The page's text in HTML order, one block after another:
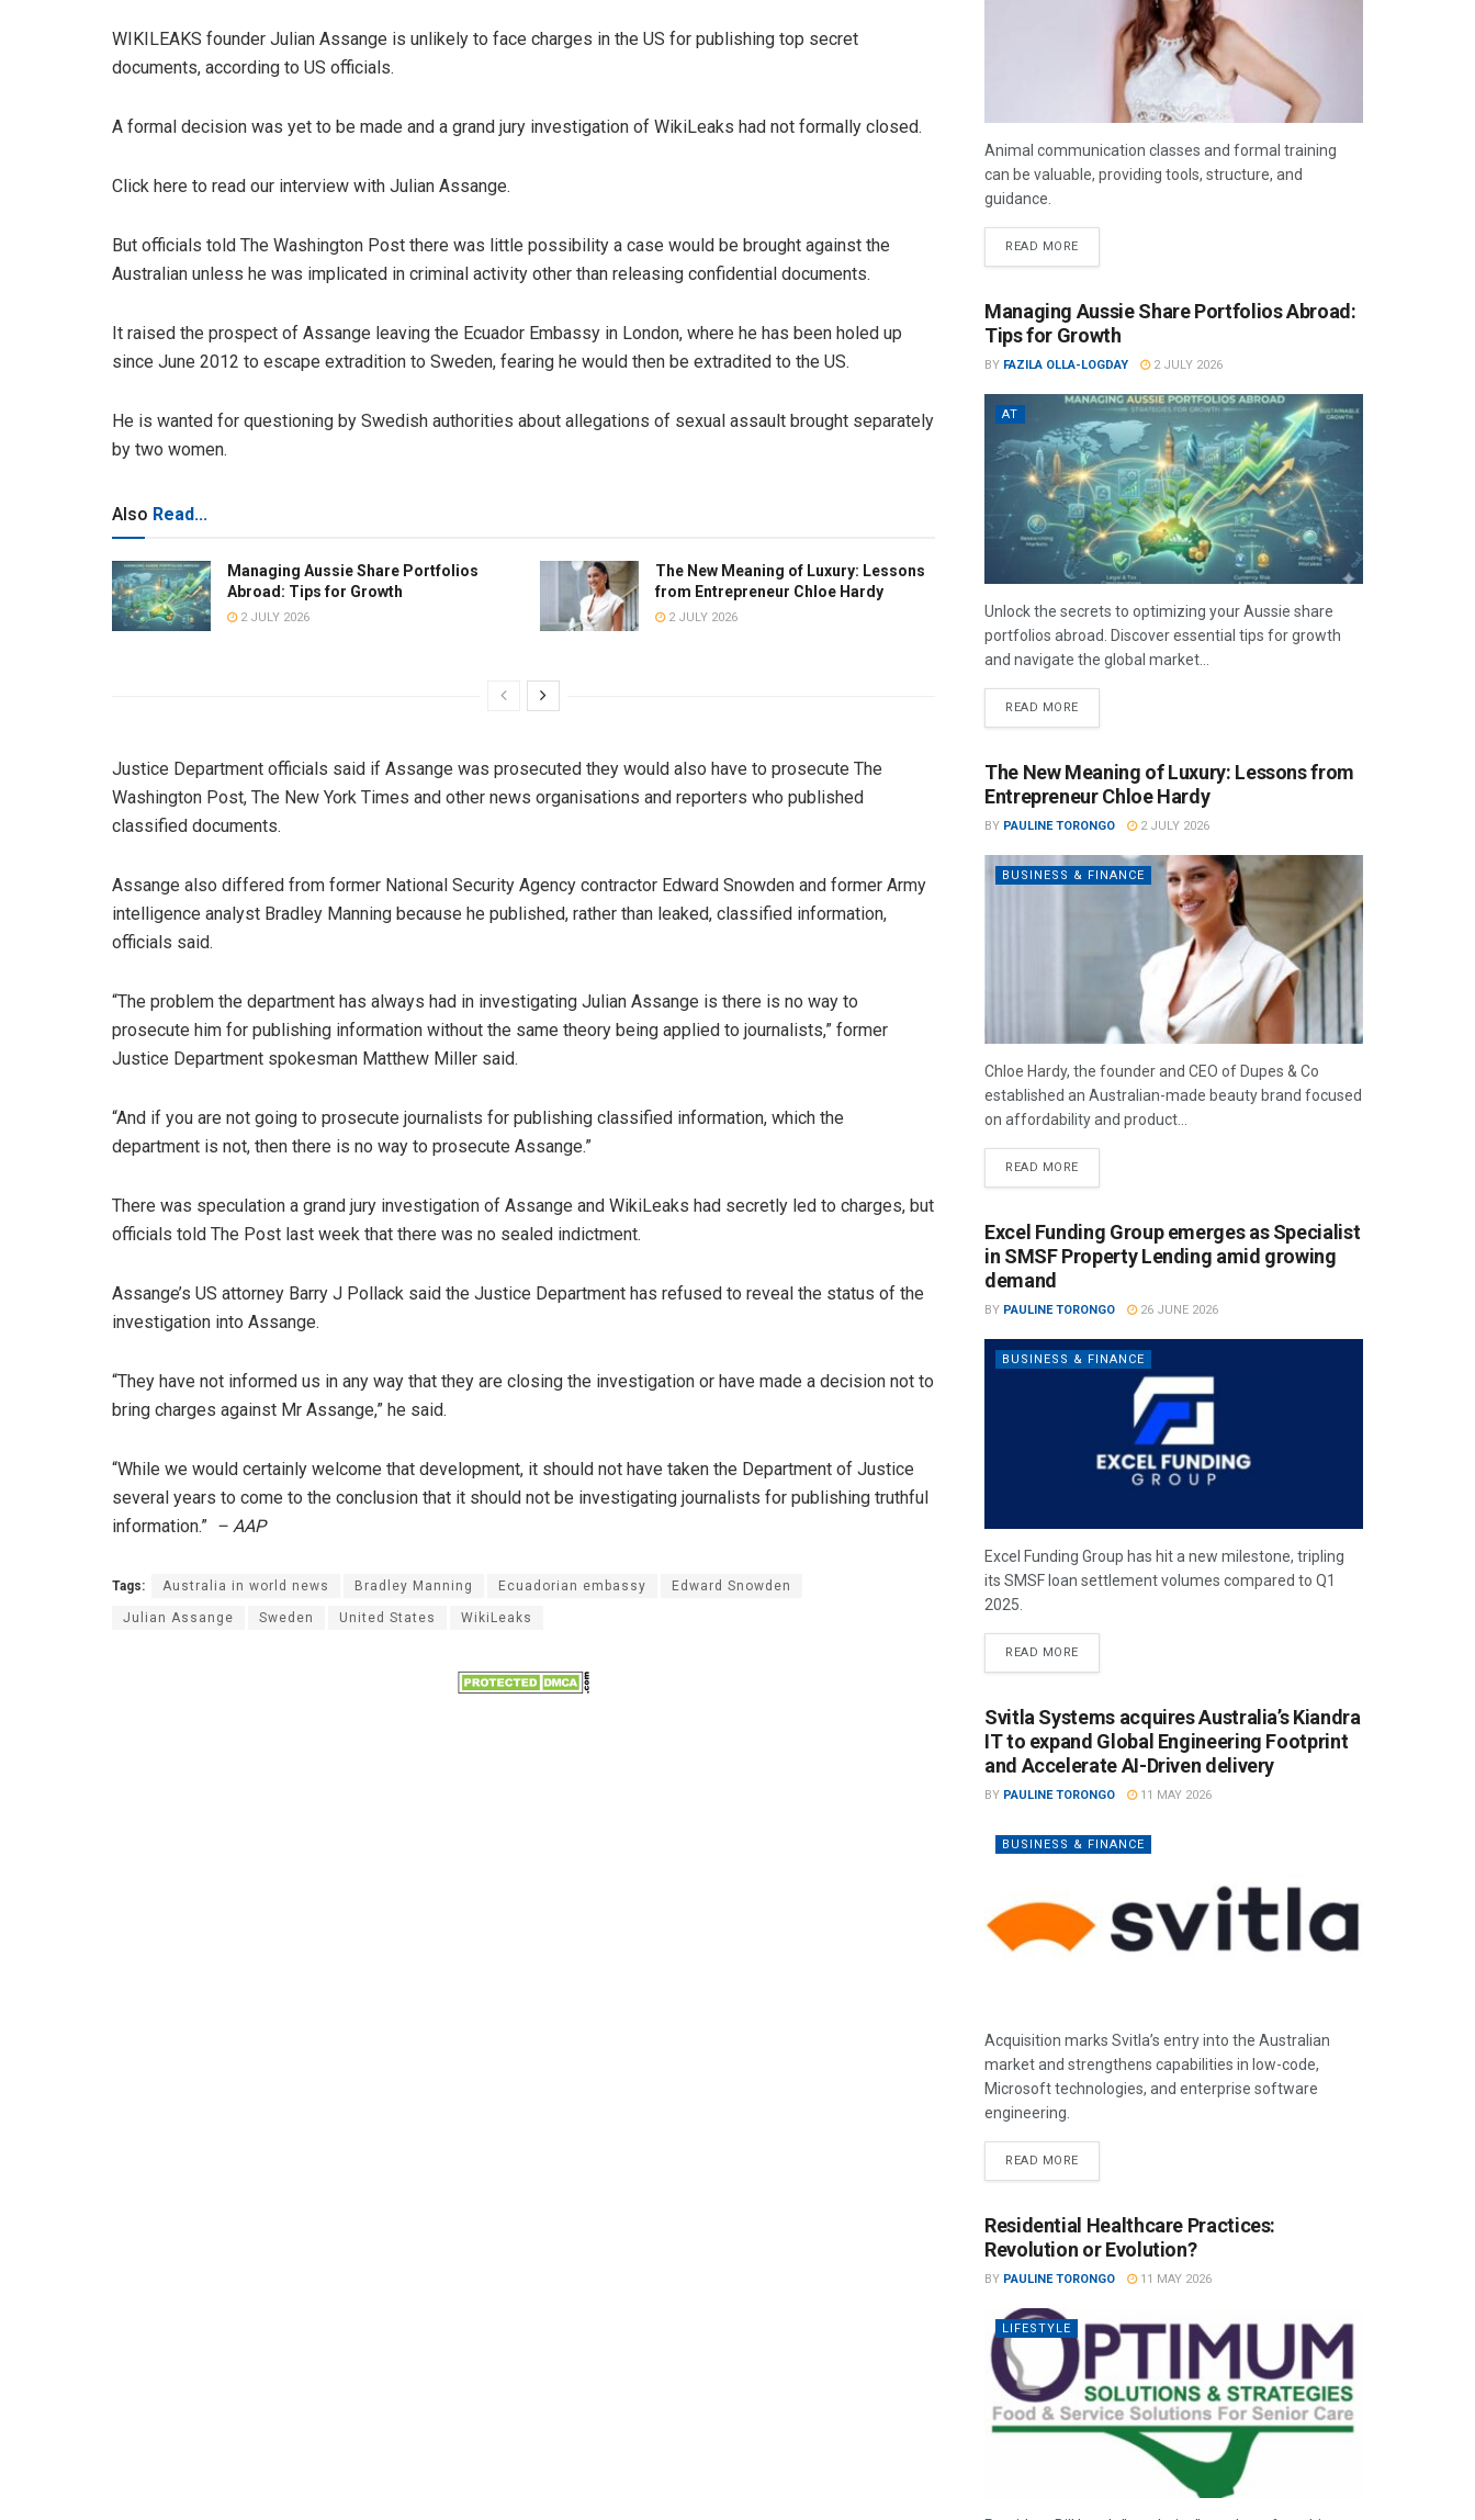
WIKILEAKS founder Julian Assange is unlikely to face charges in the US for publishing top secret
documents, according to US officials.
A formal decision was yet to be made and a grand jury investigation of WikiLeaks had not formally closed.
Click here to read our interview with Julian Assange.
But officials told The Washington Post there was little possibility a case would be brought against the
Australian unless he was implicated in criminal activity other than releasing confidential documents.
It raised the prospect of Assange leaving the Ecuador Embassy in London, where he has been holed up
since June 2012 to escape extradition to Sweden, fearing he would then be extradited to the US.
He is wanted for questioning by Swedish authorities about allegations of sexual assault brought separately
by two women.
Also Read...
Managing Aussie Share Portfolios
Abroad: Tips for Growth
2 JULY 2026
The New Meaning of Luxury: Lessons
from Entrepreneur Chloe Hardy
2 JULY 2026
Justice Department officials said if Assange was prosecuted they would also have to prosecute The
Washington Post, The New York Times and other news organisations and reporters who published
classified documents.
Assange also differed from former National Security Agency contractor Edward Snowden and former Army
intelligence analyst Bradley Manning because he published, rather than leaked, classified information,
officials said.
“The problem the department has always had in investigating Julian Assange is there is no way to
prosecute him for publishing information without the same theory being applied to journalists,” former
Justice Department spokesman Matthew Miller said.
“And if you are not going to prosecute journalists for publishing classified information, which the
department is not, then there is no way to prosecute Assange.”
There was speculation a grand jury investigation of Assange and WikiLeaks had secretly led to charges, but
officials told The Post last week that there was no sealed indictment.
Assange’s US attorney Barry J Pollack said the Justice Department has refused to reveal the status of the
investigation into Assange.
“They have not informed us in any way that they are closing the investigation or have made a decision not to
bring charges against Mr Assange,” he said.
“While we would certainly welcome that development, it should not have taken the Department of Justice
several years to come to the conclusion that it should not be investigating journalists for publishing truthful
information.” – AAP
Tags: Australia in world news Bradley Manning Ecuadorian embassy Edward Snowden
Julian Assange Sweden United States WikiLeaks
Animal communication classes and formal training
can be valuable, providing tools, structure, and
guidance.
READ MORE
Managing Aussie Share Portfolios Abroad:
Tips for Growth
BY FAZILA OLLA-LOGDAY 2 JULY 2026
AT
Unlock the secrets to optimizing your Aussie share
portfolios abroad. Discover essential tips for growth
and navigate the global market...
READ MORE
The New Meaning of Luxury: Lessons from
Entrepreneur Chloe Hardy
BY PAULINE TORONGO 2 JULY 2026
BUSINESS & FINANCE
Chloe Hardy, the founder and CEO of Dupes & Co
established an Australian-made beauty brand focused
on affordability and product...
READ MORE
Excel Funding Group emerges as Specialist
in SMSF Property Lending amid growing
demand
BY PAULINE TORONGO 26 JUNE 2026
BUSINESS & FINANCE
Excel Funding Group has hit a new milestone, tripling
its SMSF loan settlement volumes compared to Q1
2025.
READ MORE
Svitla Systems acquires Australia’s Kiandra
IT to expand Global Engineering Footprint
and Accelerate AI-Driven delivery
BY PAULINE TORONGO 11 MAY 2026
BUSINESS & FINANCE
Acquisition marks Svitla’s entry into the Australian
market and strengthens capabilities in low-code,
Microsoft technologies, and enterprise software
engineering.
READ MORE
Residential Healthcare Practices:
Revolution or Evolution?
BY PAULINE TORONGO 11 MAY 2026
LIFESTYLE